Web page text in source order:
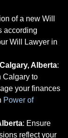
of a new Will
according
Will Lawyer in
Alberta:
Calgary to
your finances
Power of
: Ensure
reflect your